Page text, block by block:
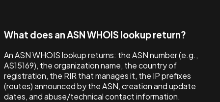
What does an ASN WHOIS lookup return?
An ASN WHOIS lookup returns: the ASN number (e.g.,
AS15169), the organization name, the country of
registration, the RIR that manages it, the IP prefixes
(routes) announced by the ASN, creation and update
dates, and abuse/technical contact information.